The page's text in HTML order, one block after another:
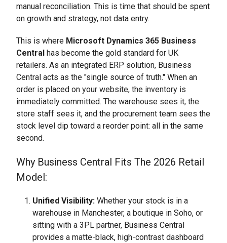
manual reconciliation. This is time that should be spent
on growth and strategy, not data entry.
This is where Microsoft Dynamics 365 Business
Central has become the gold standard for UK
retailers. As an integrated ERP solution, Business
Central acts as the "single source of truth." When an
order is placed on your website, the inventory is
immediately committed. The warehouse sees it, the
store staff sees it, and the procurement team sees the
stock level dip toward a reorder point: all in the same
second.
Why Business Central Fits The 2026 Retail
Model:
Unified Visibility: Whether your stock is in a
warehouse in Manchester, a boutique in Soho, or
sitting with a 3PL partner, Business Central
provides a matte-black, high-contrast dashboard